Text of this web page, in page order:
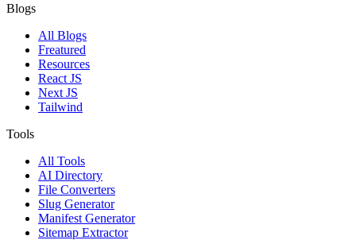
Blogs
All Blogs
Freatured
Resources
React JS
Next JS
Tailwind
Tools
All Tools
AI Directory
File Converters
Slug Generator
Manifest Generator
Sitemap Extractor